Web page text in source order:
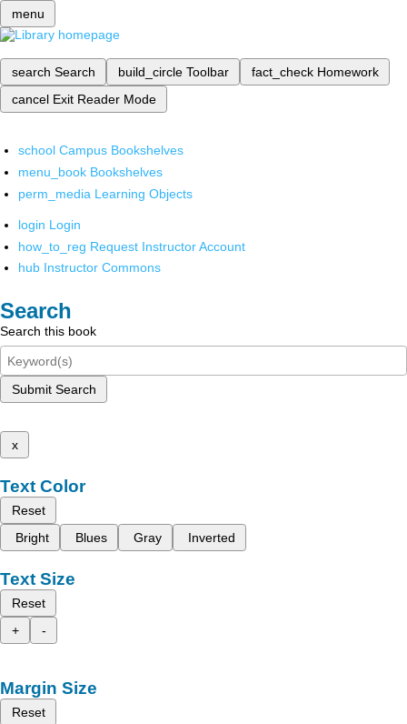
menu
search Search build_circle Toolbar fact_check Homework
cancel Exit Reader Mode
school Campus Bookshelves
menu_book Bookshelves
perm_media Learning Objects
login Login
how_to_reg Request Instructor Account
hub Instructor Commons
Search
Search this book
Submit Search
x
Text Color
Reset
Bright
Blues Gray Inverted
Text Size
Reset
+
-
Margin Size
Reset